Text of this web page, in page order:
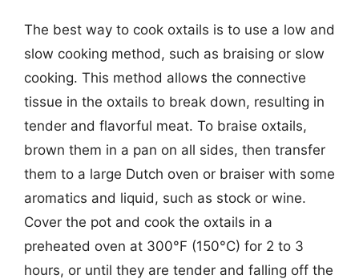
The best way to cook oxtails is to use a low and
slow cooking method, such as braising or slow
cooking. This method allows the connective
tissue in the oxtails to break down, resulting in
tender and flavorful meat. To braise oxtails,
brown them in a pan on all sides, then transfer
them to a large Dutch oven or braiser with some
aromatics and liquid, such as stock or wine.
Cover the pot and cook the oxtails in a
preheated oven at 300°F (150°C) for 2 to 3
hours, or until they are tender and falling off the